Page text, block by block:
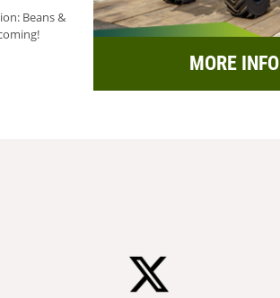
Beans &
MORE INFO